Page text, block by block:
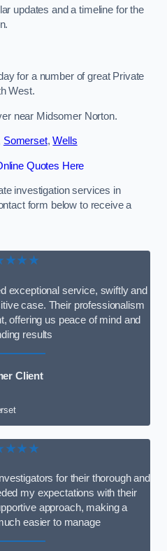
updates and a timeline for the
for a number of great Private
West.
near Midsomer Norton.
Somerset,Wells
Quotes Here
investigation services in
form below to receive a
exceptional service, swiftly and
case. Their professionalism
offering us peace of mind and
results
Client
for their thorough and
my expectations with their
approach, making a
easier to manage